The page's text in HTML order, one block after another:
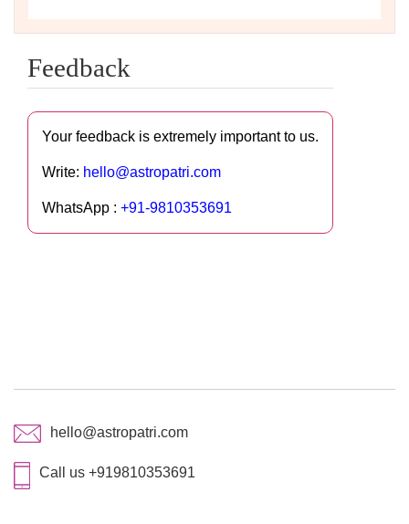
Feedback
Your feedback is extremely important to us.
Write: hello@astropatri.com
WhatsApp : +91-9810353691
hello@astropatri.com
Call us +919810353691